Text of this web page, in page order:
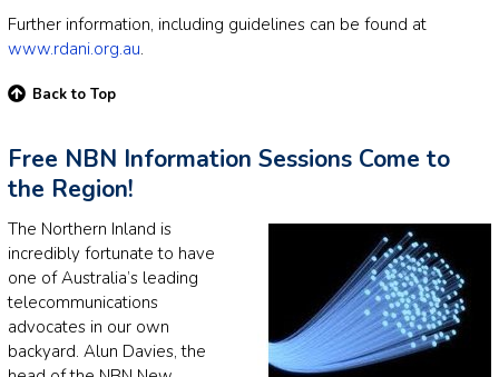
Further information, including guidelines can be found at
www.rdani.org.au.
Back to Top
Free NBN Information Sessions Come to
the Region!
The Northern Inland is
incredibly fortunate to have
one of Australia’s leading
telecommunications
advocates in our own
backyard. Alun Davies, the